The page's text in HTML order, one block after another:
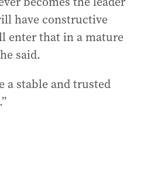
have constructive
enter that in a mature
said.
a stable and trusted